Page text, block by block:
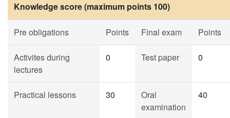
Knowledge score (maximum points 100)
Pre obligations Points Final exam Points
Activites during
lectures
0 Test paper 0
Practical lessons 30
Oral
examination
40